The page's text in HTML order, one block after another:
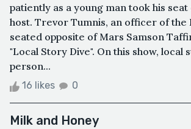
patiently as a young man took his
host. Trevor Tumnis, an officer of the
seated opposite of Mars Samson
"Local Story Dive". On this show, local
person...
16 likes 0
Milk and Honey